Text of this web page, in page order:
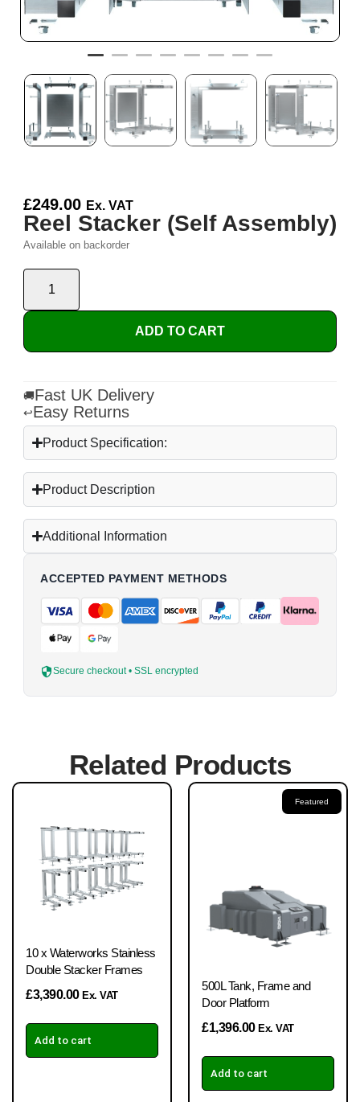
£249.00 Ex. VAT
Reel Stacker (Self Assembly)
Available on backorder
ADD TO CART
🚚Fast UK Delivery
↩Easy Returns
Product Specification:
Product Description
Additional Information
ACCEPTED PAYMENT METHODS
Secure checkout • SSL encrypted
Related Products
10 x Waterworks Stainless
Double Stacker Frames
£3,390.00 Ex. VAT
Add to cart
Featured
500L Tank, Frame and
Door Platform
£1,396.00 Ex. VAT
Add to cart